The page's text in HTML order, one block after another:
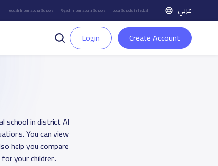
Jeddah International Schools Riyadh International Schools Local Schools in Jeddah عربي
Login Create Account
school in district Al
You can view
help you compare
your children.